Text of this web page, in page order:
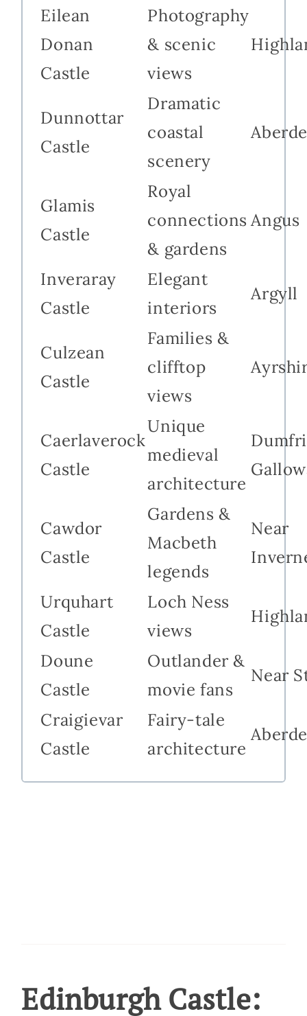
Eilean
Donan
Castle
Photography
& scenic
views
Dunnottar
Castle
Dramatic
coastal
scenery
Glamis
Castle
Royal
connections
& gardens
Angus
Inveraray
Castle
Elegant
interiors
Argyll
Culzean
Castle
Families &
clifftop
views
Caerlaverock
Castle
Unique
medieval
architecture
Cawdor
Castle
Gardens &
Macbeth
legends
Near
Urquhart
Castle
Loch Ness
views
Doune
Castle
Outlander &
movie fans
Near
Craigievar
Castle
Fairy-tale
architecture
Edinburgh Castle: